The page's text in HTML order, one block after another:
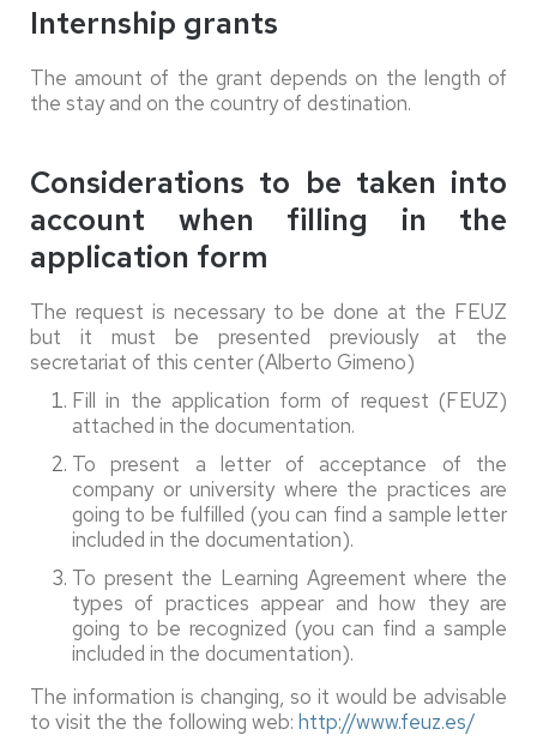
Internship grants
The amount of the grant depends on the length of
the stay and on the country of destination.
Considerations to be taken into
account when filling in the
application form
The request is necessary to be done at the FEUZ
but it must be presented previously at the
secretariat of this center (Alberto Gimeno)
Fill in the application form of request (FEUZ)
attached in the documentation.
To present a letter of acceptance of the
company or university where the practices are
going to be fulfilled (you can find a sample letter
included in the documentation).
To present the Learning Agreement where the
types of practices appear and how they are
going to be recognized (you can find a sample
included in the documentation).
The information is changing, so it would be advisable
to visit the the following web: http://www.feuz.es/